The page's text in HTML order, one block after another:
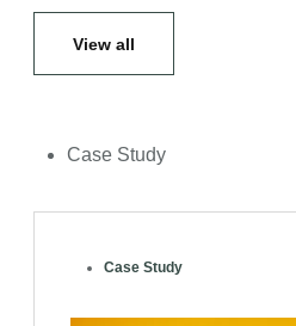
View all
Case Study
Case Study